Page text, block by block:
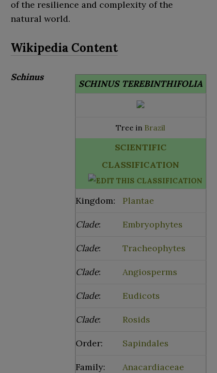
of the resilience and complexity of the
natural world.
SCHINUS TEREBINTHIFOLIA
Tree in Brazil
SCIENTIFIC
CLASSIFICATION
Kingdom: Plantae
Clade: Embryophytes
Clade: Tracheophytes
Clade: Angiosperms
Clade: Eudicots
Clade: Rosids
Order: Sapindales
Family: Anacardiaceae
Schinus